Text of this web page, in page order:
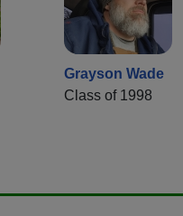
Grayson Wade
Class of 1998